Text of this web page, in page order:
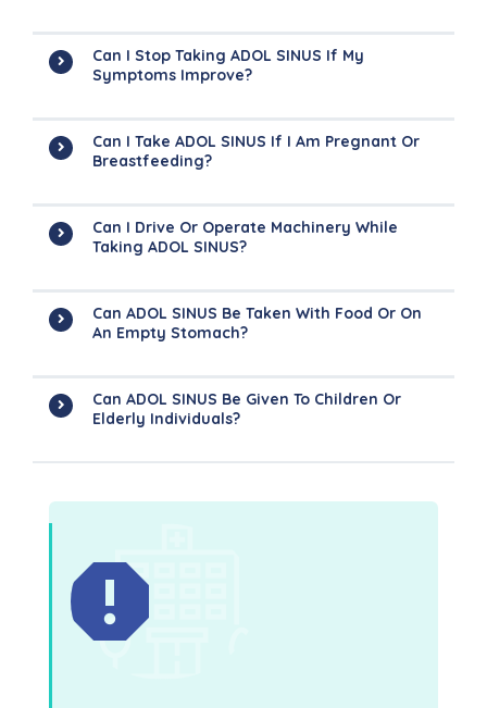
Can I Stop Taking ADOL SINUS If My
Symptoms Improve?
Can I Take ADOL SINUS If I Am Pregnant Or
Breastfeeding?
Can I Drive Or Operate Machinery While
Taking ADOL SINUS?
Can ADOL SINUS Be Taken With Food Or On
An Empty Stomach?
Can ADOL SINUS Be Given To Children Or
Elderly Individuals?